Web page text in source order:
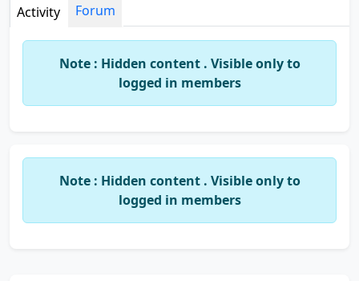
Activity Forum
Note : Hidden content . Visible only to
logged in members
Note : Hidden content . Visible only to
logged in members